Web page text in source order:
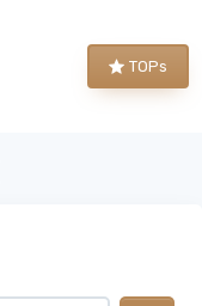
TOPs